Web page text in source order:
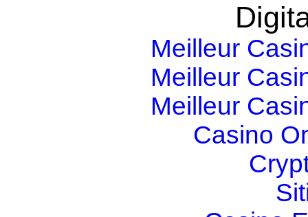
Meilleur
Meilleur
Meilleur
Casino